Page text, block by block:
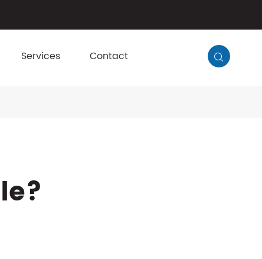
Services Contact 